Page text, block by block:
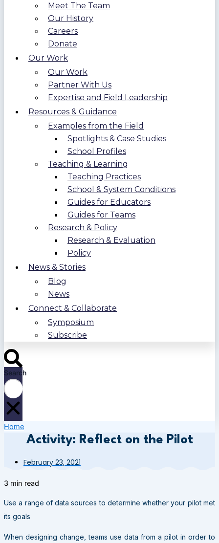
Meet The Team
Our History
Careers
Donate
Our Work
Our Work
Partner With Us
Expertise and Field Leadership
Resources & Guidance
Examples from the Field
Spotlights & Case Studies
School Profiles
Teaching & Learning
Teaching Practices
School & System Conditions
Guides for Educators
Guides for Teams
Research & Policy
Research & Evaluation
Policy
News & Stories
Blog
News
Connect & Collaborate
Symposium
Subscribe
Search
Home
Activity: Reflect on the Pilot
February 23, 2021
3 min read
Use a range of data sources to determine whether your pilot met
its goals
When designing change, teams use data from a pilot in order to